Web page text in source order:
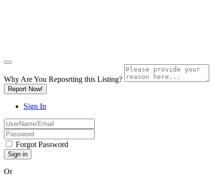
Why Are You Reposrting this Listing?
Report Now!
Sign In
Forgot Password
Or